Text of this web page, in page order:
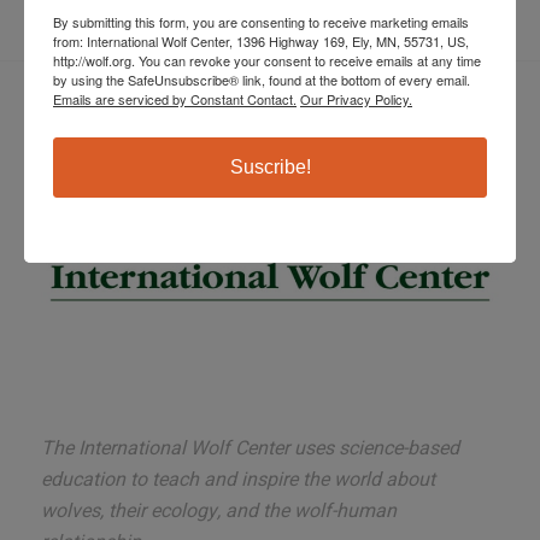
The International Wolf Center uses science-based
education to teach and inspire the world about
wolves, their ecology, and the wolf-human
By submitting this form, you are consenting to receive marketing emails
from: International Wolf Center, 1396 Highway 169, Ely, MN, 55731, US,
http://wolf.org. You can revoke your consent to receive emails at any time
by using the SafeUnsubscribe® link, found at the bottom of every email.
Emails are serviced by Constant Contact. Our Privacy Policy.
Suscribe!